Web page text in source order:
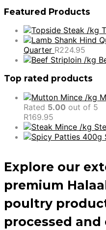
Featured Products
Quarter R224.95
Top rated products
Rated 5.00 out of 5
R169.95
Explore our
premium
poultry
processed